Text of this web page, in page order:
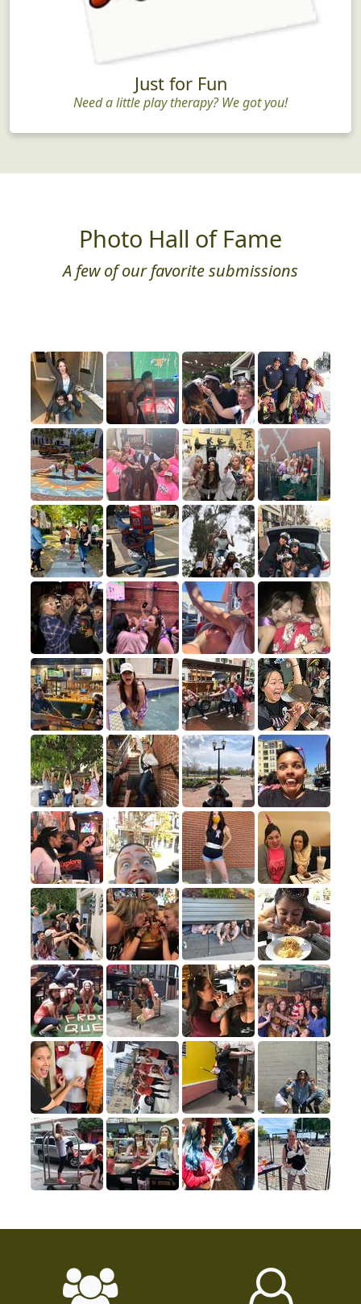
Just for Fun
Need a little play therapy? We got you!
Photo Hall of Fame
A few of our favorite submissions